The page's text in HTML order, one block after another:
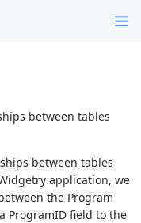
between tables
between tables
application, we
the Program
ProgramID field to the